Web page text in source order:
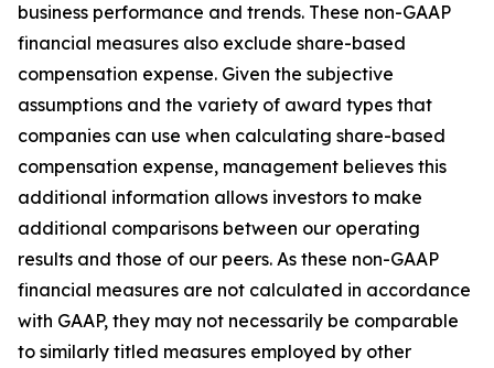
business performance and trends. These non-GAAP
financial measures also exclude share-based
compensation expense. Given the subjective
assumptions and the variety of award types that
companies can use when calculating share-based
compensation expense, management believes this
additional information allows investors to make
additional comparisons between our operating
results and those of our peers. As these non-GAAP
financial measures are not calculated in accordance
with GAAP, they may not necessarily be comparable
to similarly titled measures employed by other